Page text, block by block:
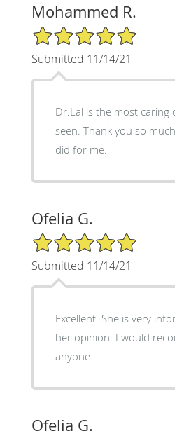
Mohammed R.
5/5 Star Rating
Submitted 11/14/21
Dr.Lal is the most caring
seen. Thank you so
did for me.
Ofelia G.
5/5 Star Rating
Submitted 11/14/21
Excellent. She is very informative. I value
her opinion. I would recommend her to
anyone.
Ofelia G.